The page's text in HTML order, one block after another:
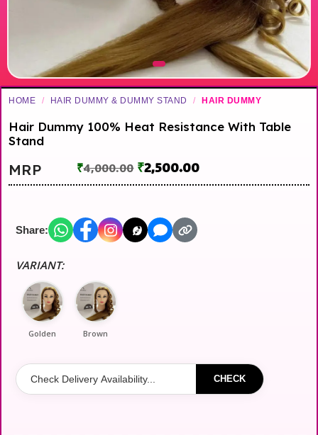
HOME / HAIR DUMMY & DUMMY STAND / HAIR DUMMY
Hair Dummy 100% Heat Resistance With Table
Stand
MRP ₹4,000.00 ₹2,500.00
Share:
VARIANT:
Golden Brown
CHECK